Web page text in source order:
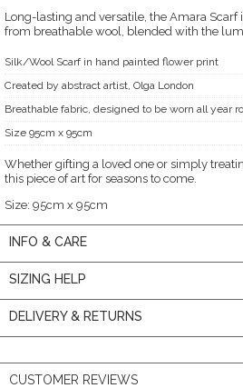
Long-lasting and versatile, the Amara Scarf
from breathable wool, blended with the
Silk/Wool Scarf in hand painted flower print
Created by abstract artist, Olga London
Breathable fabric, designed to be worn all year
Size 95cm x 95cm
Whether gifting a loved one or simply
this piece of art for seasons to come.
Size: 95cm x 95cm
INFO & CARE
SIZING HELP
DELIVERY & RETURNS
CUSTOMER REVIEWS